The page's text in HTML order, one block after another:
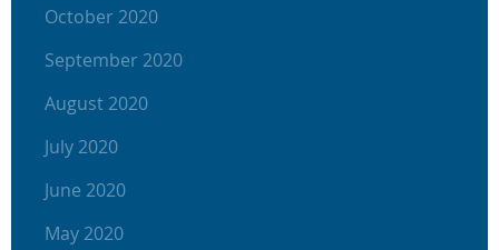
October 2020
September 2020
August 2020
July 2020
June 2020
May 2020